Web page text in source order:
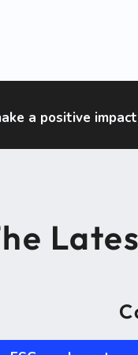
a positive